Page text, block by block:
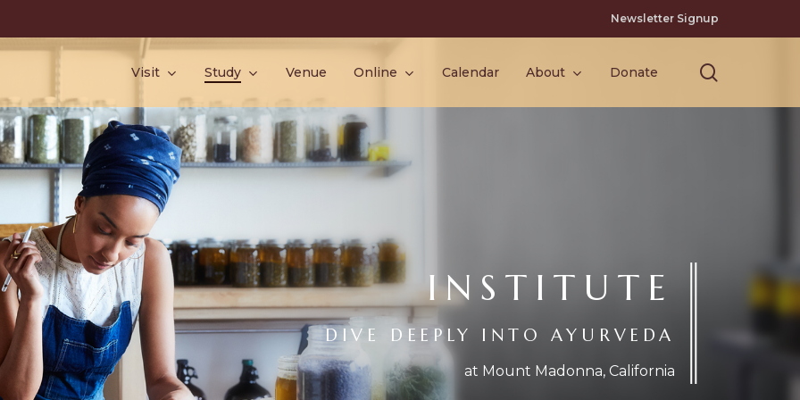
Newsletter Signup
Visit Study Venue Online Calendar About Donate
INSTITUTE
DIVE DEEPLY INTO AYURVEDA
at Mount Madonna, California